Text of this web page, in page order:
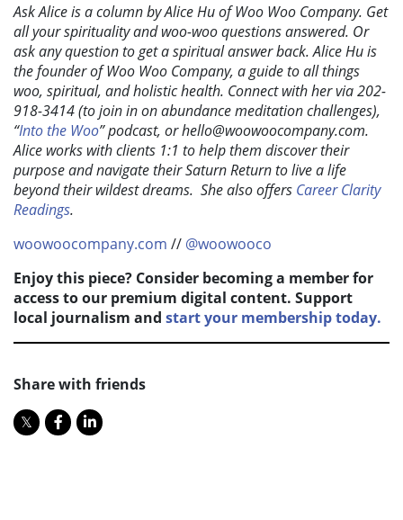
Ask Alice is a column by Alice Hu of Woo Woo Company. Get
all your spirituality and woo-woo questions answered. Or
ask any question to get a spiritual answer back. Alice Hu is
the founder of Woo Woo Company, a guide to all things
woo, spiritual, and holistic health. Connect with her via 202-
918-3414 (to join in on abundance meditation challenges),
“Into the Woo” podcast, orhello@woowoocompany.com.
Alice works with clients 1:1 to help them discover their
purpose and navigate their Saturn Return to live a life
beyond their wildest dreams. She also offers Career Clarity
Readings.
woowoocompany.com // @woowooco
Enjoy this piece? Consider becoming a member for
access to our premium digital content. Support
local journalism and start your membership today.
Share with friends